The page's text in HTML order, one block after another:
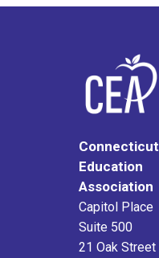
Connecticut
Education
Association
Capitol Place
Suite 500
21 Oak Street